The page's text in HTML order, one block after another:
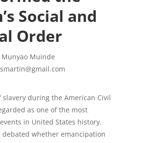
Social and
Order
Muinde
during the American Civil
as one of the most
in United States history.
debated whether emancipation